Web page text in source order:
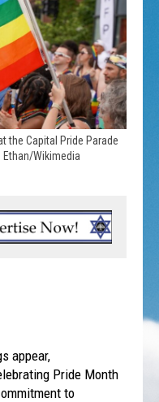
the Capital Pride Parade
Ethan/Wikimedia
appear,
Pride Month
to